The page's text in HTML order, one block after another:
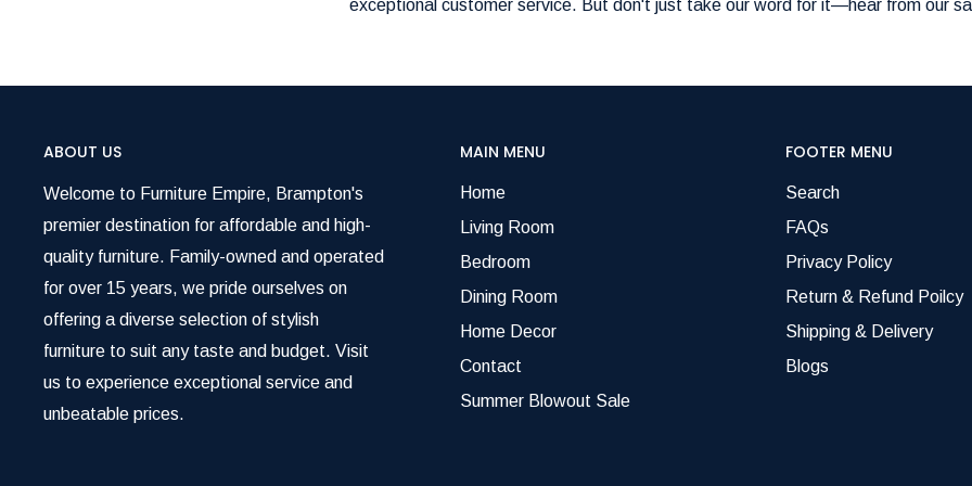
exceptional customer service. But don't just take our word for it—hear from our
ABOUT US
Welcome to Furniture Empire, Brampton's
premier destination for affordable and high-
quality furniture. Family-owned and operated
for over 15 years, we pride ourselves on
offering a diverse selection of stylish
furniture to suit any taste and budget. Visit
us to experience exceptional service and
unbeatable prices.
MAIN MENU
Home
Living Room
Bedroom
Dining Room
Home Decor
Contact
Summer Blowout Sale
FOOTER MENU
Search
FAQs
Privacy Policy
Return & Refund Poilcy
Shipping & Delivery
Blogs